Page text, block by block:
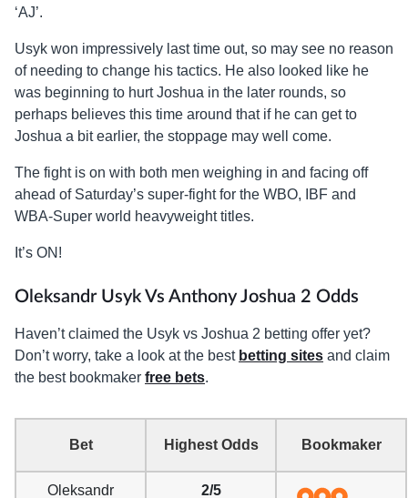
‘AJ’.
Usyk won impressively last time out, so may see no reason
of needing to change his tactics. He also looked like he
was beginning to hurt Joshua in the later rounds, so
perhaps believes this time around that if he can get to
Joshua a bit earlier, the stoppage may well come.
The fight is on with both men weighing in and facing off
ahead of Saturday’s super-fight for the WBO, IBF and
WBA-Super world heavyweight titles.
It’s ON!
Oleksandr Usyk Vs Anthony Joshua 2 Odds
Haven’t claimed the Usyk vs Joshua 2 betting offer yet?
Don’t worry, take a look at the best betting sites and claim
the best bookmaker free bets.
Bet Highest Odds Bookmaker
Oleksandr 2/5